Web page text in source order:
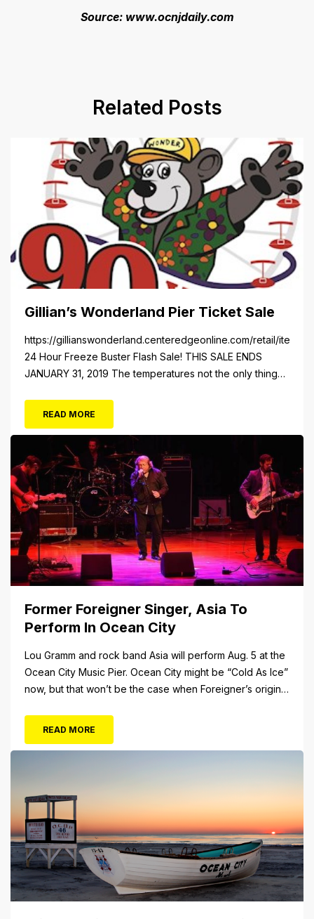
Source: www.ocnjdaily.com
Related Posts
Gillian’s Wonderland Pier Ticket Sale
https://gillianswonderland.centeredgeonline.com/retail/item/
24 Hour Freeze Buster Flash Sale! THIS SALE ENDS
JANUARY 31, 2019 The temperatures not the only thing
Wonderland Pier celebrating the Gillian’s Family’s 90th
Season on the Ocean City Boardwalk. Gillian’s offers
over 34 Rides and Attractions...
READ MORE
Former Foreigner Singer, Asia To
Perform In Ocean City
Lou Gramm and rock band Asia will perform Aug. 5 at the
Ocean City Music Pier. Ocean City might be “Cold As Ice”
now, but that won’t be the case when Foreigner’s original
Payne. Tickets will...
READ MORE